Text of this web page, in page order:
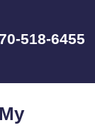
518-6455